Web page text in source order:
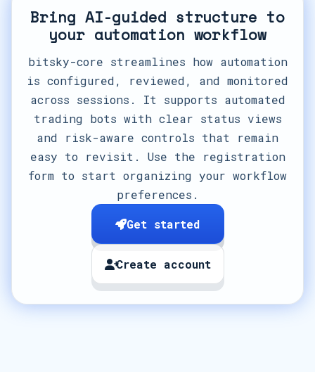
Bring AI-guided structure to
your automation workflow
bitsky-core streamlines how automation
is configured, reviewed, and monitored
across sessions. It supports automated
trading bots with clear status views
and risk-aware controls that remain
easy to revisit. Use the registration
form to start organizing your workflow
preferences.
Get started
Create account